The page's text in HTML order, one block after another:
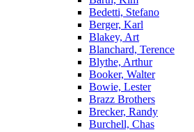
Bedetti, Stefano
Berger, Karl
Blakey, Art
Blanchard, Terence
Blythe, Arthur
Booker, Walter
Bowie, Lester
Brazz Brothers
Brecker, Randy
Burchell, Chas